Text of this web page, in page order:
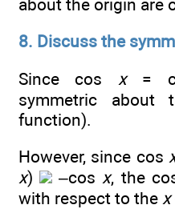
about the origin are
8. Discuss the
Since cos x=
symmetric about
function).
However, since cos
x) –cos x, the
with respect to the x